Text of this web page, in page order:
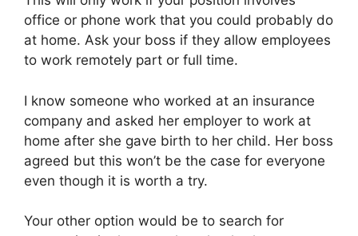
office or phone work that you could probably do
at home. Ask your boss if they allow employees
to work remotely part or full time.
I know someone who worked at an insurance
company and asked her employer to work at
home after she gave birth to her child. Her boss
agreed but this won’t be the case for everyone
even though it is worth a try.
Your other option would be to search for